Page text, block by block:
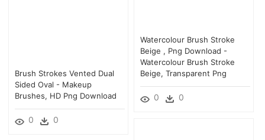
Watercolour Brush Stroke
Beige , Png Download -
Watercolour Brush Stroke
Beige, Transparent Png
0 0
Brush Strokes Vented Dual
Sided Oval - Makeup
Brushes, HD Png Download
0 0